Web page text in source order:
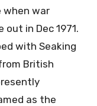
when war
in Dec 1971.
with Seaking
British
as the